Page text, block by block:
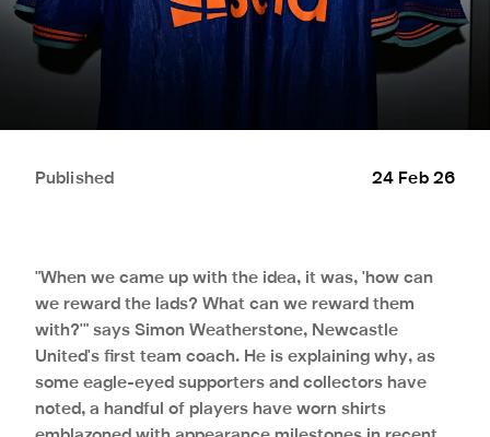
Published 24 Feb 26
"When we came up with the idea, it was, 'how can
we reward the lads? What can we reward them
with?'" says Simon Weatherstone, Newcastle
United's first team coach. He is explaining why, as
some eagle-eyed supporters and collectors have
noted, a handful of players have worn shirts